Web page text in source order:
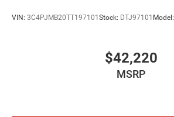
VIN: 3C4PJMB20TT197101Stock: DTJ97101 Model:
$42,220
MSRP